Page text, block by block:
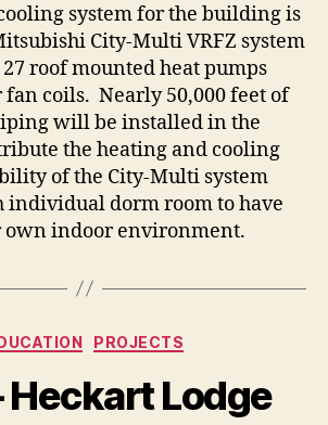
system for the building is
City-Multi VRFZ system
roof mounted heat pumps
fan coils. Nearly 50,000 feet of
will be installed in the
the heating and cooling
of the City-Multi system
dorm room to have
indoor environment.
Categories
PROJECTS
Heckart Lodge